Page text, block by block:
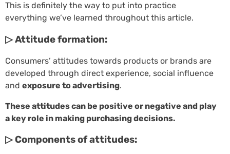
This is definitely the way to put into practice
everything we’ve learned throughout this article.
▷ Attitude formation:
Consumers’ attitudes towards products or brands are
developed through direct experience, social influence
and exposure to advertising.
These attitudes can be positive or negative and play
a key role in making purchasing decisions.
▷ Components of attitudes: